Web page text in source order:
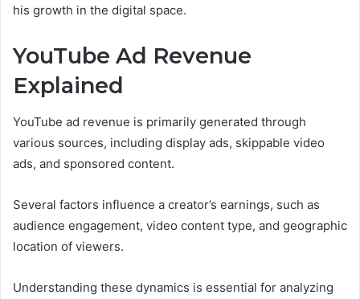
his growth in the digital space.
YouTube Ad Revenue
Explained
YouTube ad revenue is primarily generated through
various sources, including display ads, skippable video
ads, and sponsored content.
Several factors influence a creator’s earnings, such as
audience engagement, video content type, and geographic
location of viewers.
Understanding these dynamics is essential for analyzing